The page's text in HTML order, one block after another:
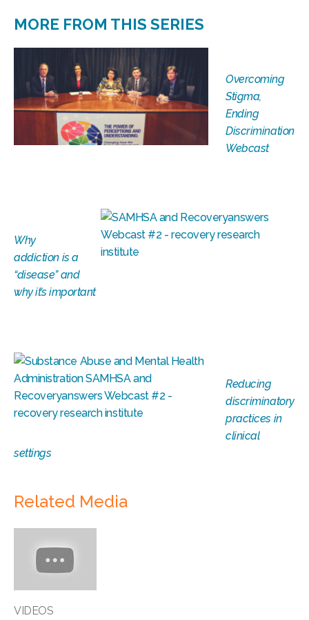
MORE FROM THIS SERIES
Overcoming
Stigma,
Ending
Discrimination
Webcast
Why
addiction is a
“disease” and
why it’s important
Reducing
discriminatory
practices in
clinical
settings
Related Media
VIDEOS